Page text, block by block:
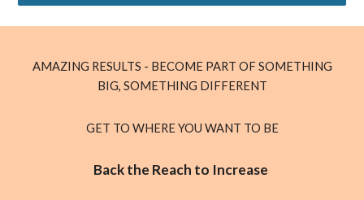
AMAZING RESULTS - BECOME PART OF SOMETHING
BIG, SOMETHING DIFFERENT
GET TO WHERE YOU WANT TO BE
Back the Reach to Increase